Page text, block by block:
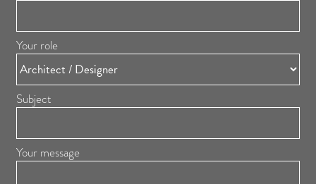
Your role
Subject
Your message